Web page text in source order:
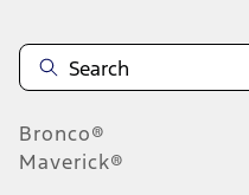
Bronco®
Maverick®